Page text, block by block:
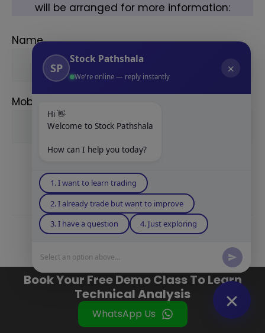
will be arranged for more information:
Name
Mobile Number
Book Your Free Demo Class To Learn
Technical Analysis
WhatsApp Us
SP
Stock Pathshala
We're online — reply instantly
✕
Hi 👋
Welcome to Stock Pathshala
How can I help you today?
1. I want to learn trading
2. I already trade but want to improve
3. I have a question
4. Just exploring
Select an option above...